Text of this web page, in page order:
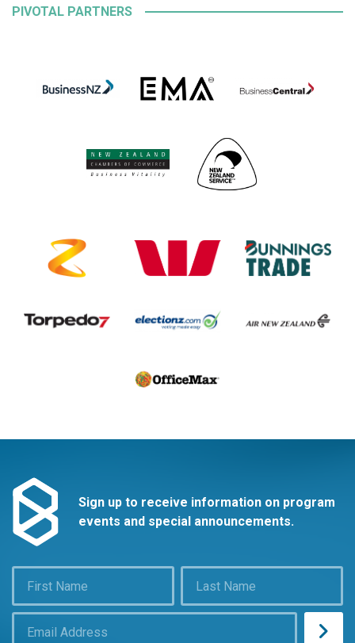
PIVOTAL PARTNERS
Sign up to receive information on program
events and special announcements.